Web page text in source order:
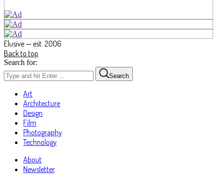
Elusive — est. 2006
Back to top
Search for:
Search
Art
Architecture
Design
Film
Photography
Technology
About
Newsletter